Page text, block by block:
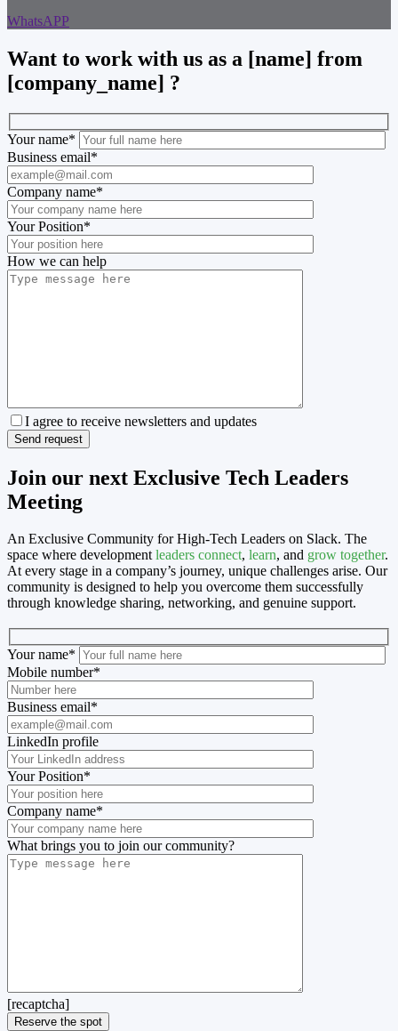
WhatsAPP
Want to work with us as a [name] from
[company_name] ?
Your name*
Business email*
Company name*
Your Position*
How we can help
I agree to receive newsletters and updates
Join our next Exclusive Tech Leaders
Meeting
An Exclusive Community for High-Tech Leaders on Slack. The
space where developmentleaders connect, learn, and grow together.
At every stage in a company’s journey, unique challenges arise. Our
community is designed to help you overcome them successfully
through knowledge sharing, networking, and genuine support.
Your name*
Mobile number*
Business email*
LinkedIn profile
Your Position*
Company name*
What brings you to join our community?
[recaptcha]